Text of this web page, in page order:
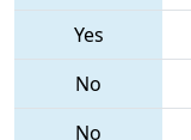
Yes
No
No